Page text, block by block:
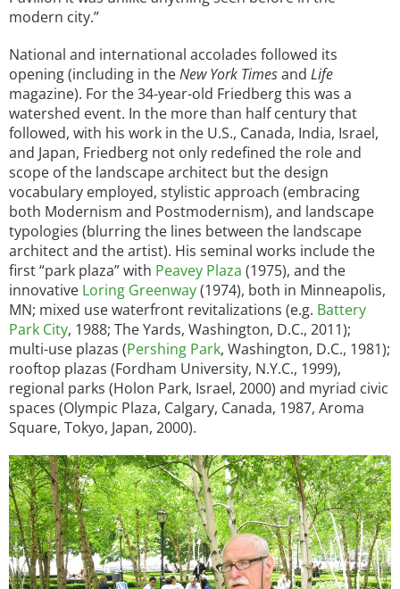
modern city.”
National and international accolades followed its
opening (including in theNew York Timesand Life
magazine). For the 34-year-old Friedberg this was a
watershed event. In the more than half century that
followed, with his work in the U.S., Canada, India, Israel,
and Japan, Friedberg not only redefined the role and
scope of the landscape architect but the design
vocabulary employed, stylistic approach (embracing
both Modernism and Postmodernism), and landscape
typologies (blurring the lines between the landscape
architect and the artist). His seminal works include the
first “park plaza” with Peavey Plaza (1975), and the
innovative Loring Greenway(1974), both in Minneapolis,
MN; mixed use waterfront revitalizations (e.g. Battery
Park City, 1988; The Yards, Washington, D.C., 2011);
multi-use plazas (Pershing Park, Washington, D.C., 1981);
rooftop plazas (Fordham University, N.Y.C., 1999),
regional parks (Holon Park, Israel, 2000) and myriad civic
spaces (Olympic Plaza, Calgary, Canada, 1987, Aroma
Square, Tokyo, Japan, 2000).
Image